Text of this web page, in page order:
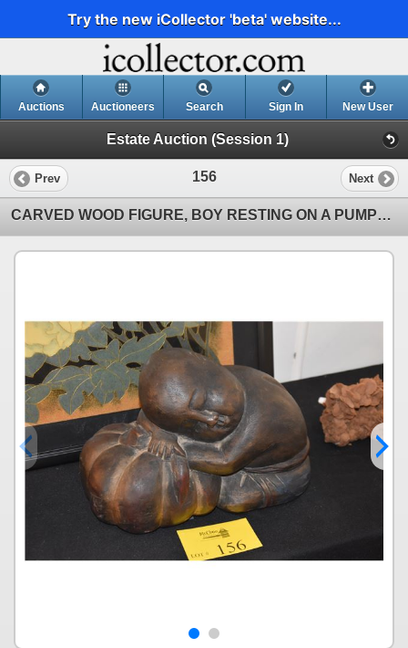
Try the new iCollector 'beta' website...
Auctions Auctioneers Search Sign In New User
Estate Auction (Session 1)
Prev 156 Next
CARVED WOOD FIGURE, BOY RESTING ON A PUMPKIN